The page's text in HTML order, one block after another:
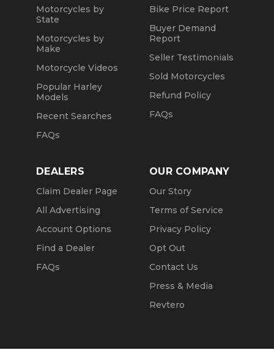
Motorcycles by
State
Motorcycles by
Make
Motorcycle Videos
Popular Harley
Models
Recent Searches
FAQs
Bike Price Report
Buyer Demand
Report
Seller Testimonials
Sold Motorcycles
Refund Policy
FAQs
DEALERS
Claim Dealer Page
All Advertising
Account Options
Find a Dealer
FAQs
OUR COMPANY
Our Story
Terms of Service
Privacy Policy
Opt Out
Contact Us
Press & Media
Revtero